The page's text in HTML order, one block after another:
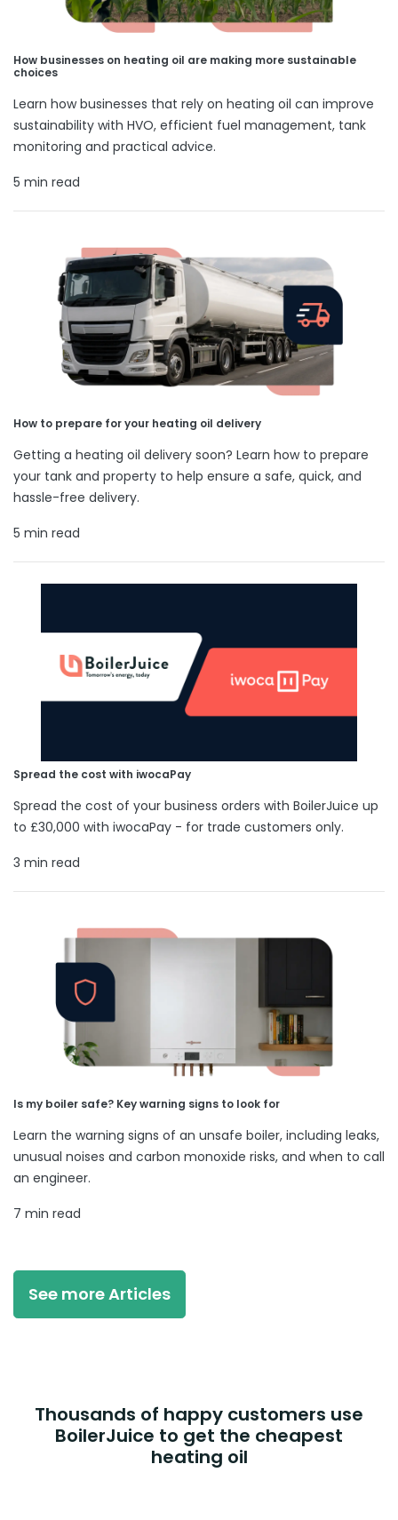
How businesses on heating oil are making more sustainable
choices
Learn how businesses that rely on heating oil can improve
sustainability with HVO, efficient fuel management, tank
monitoring and practical advice.
5 min read
How to prepare for your heating oil delivery
Getting a heating oil delivery soon? Learn how to prepare
your tank and property to help ensure a safe, quick, and
hassle-free delivery.
5 min read
Spread the cost with iwocaPay
Spread the cost of your business orders with BoilerJuice up
to £30,000 with iwocaPay - for trade customers only.
3 min read
Is my boiler safe? Key warning signs to look for
Learn the warning signs of an unsafe boiler, including leaks,
unusual noises and carbon monoxide risks, and when to call
an engineer.
7 min read
See more Articles
Thousands of happy customers use
BoilerJuice to get the cheapest
heating oil